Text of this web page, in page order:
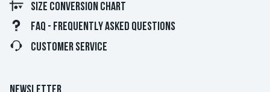
SIZE CONVERSION CHART
FAQ - FREQUENTLY ASKED QUESTIONS
CUSTOMER SERVICE